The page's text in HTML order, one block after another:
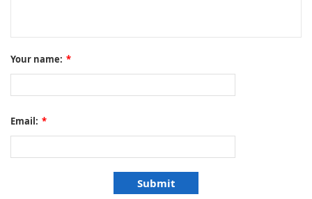
Your name: *
Email: *